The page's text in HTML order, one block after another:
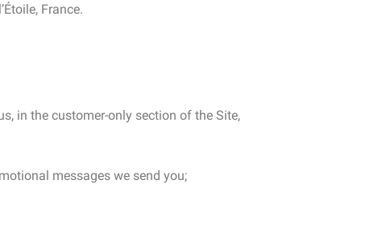
France.
in the customer-only section of the Site,
messages we send you;